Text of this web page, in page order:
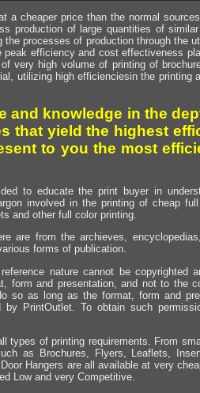
a cheaper price than the normal
production of large quantities of
processes of production through the
peak efficiency and cost effectiveness
very high volume of printing of
utilizing high efficienciesin the printing
and knowledge in the
that yield the highest
to you the most
to educate the print buyer in
involved in the printing of cheap
and other full color printing.
are from the archieves,
forms of publication.
nature cannot be copyrighted
form and presentation, and not to the
so as long as the format, form and
PrintOutlet. To obtain such
types of printing requirements. From
as Brochures, Flyers, Leaflets,
Hangers are all available at very
Low and very Competitive.